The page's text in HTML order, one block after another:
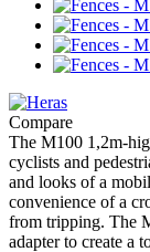
Compare
The M100 1,2m-
cyclists and
and looks of a
convenience of a
from tripping. The
adapter to create a